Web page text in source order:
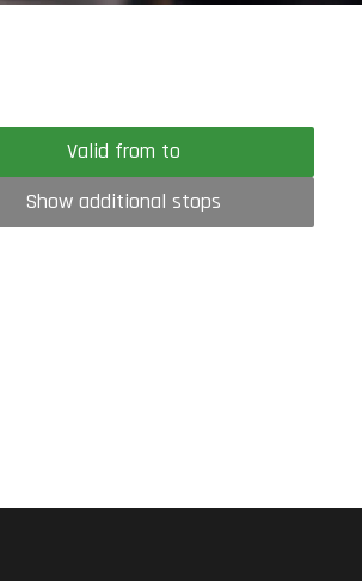
Valid from to
Show additional stops